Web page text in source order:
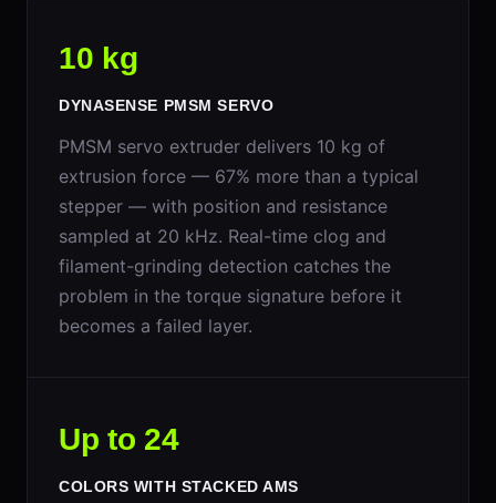
10 kg
DYNASENSE PMSM SERVO
PMSM servo extruder delivers 10 kg of
extrusion force — 67% more than a typical
stepper — with position and resistance
sampled at 20 kHz. Real-time clog and
filament-grinding detection catches the
problem in the torque signature before it
becomes a failed layer.
Up to 24
COLORS WITH STACKED AMS